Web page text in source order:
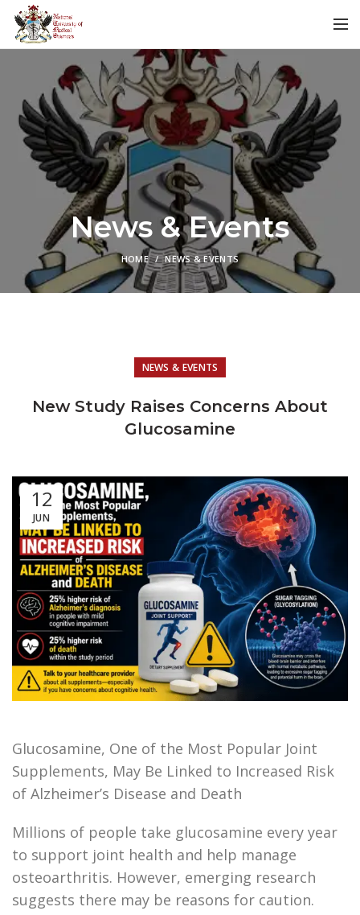
News & Events
HOME NEWS & EVENTS
NEWS & EVENTS
New Study Raises Concerns About
Glucosamine
12
JUN
Glucosamine, One of the Most Popular Joint
Supplements, May Be Linked to Increased Risk
of Alzheimer’s Disease and Death
Millions of people take glucosamine every year
to support joint health and help manage
osteoarthritis. However, emerging research
suggests there may be reasons for caution.